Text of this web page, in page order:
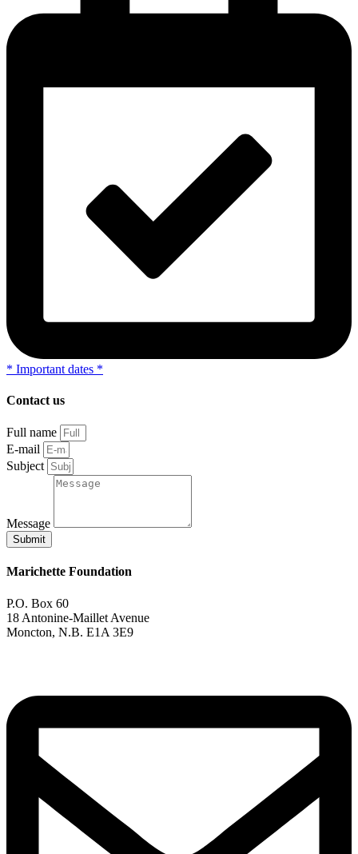
* Important dates *
Contact us
Full name
E-mail
Subject
Message
Submit
Marichette Foundation
P.O. Box 60
18 Antonine-Maillet Avenue
Moncton, N.B. E1A 3E9